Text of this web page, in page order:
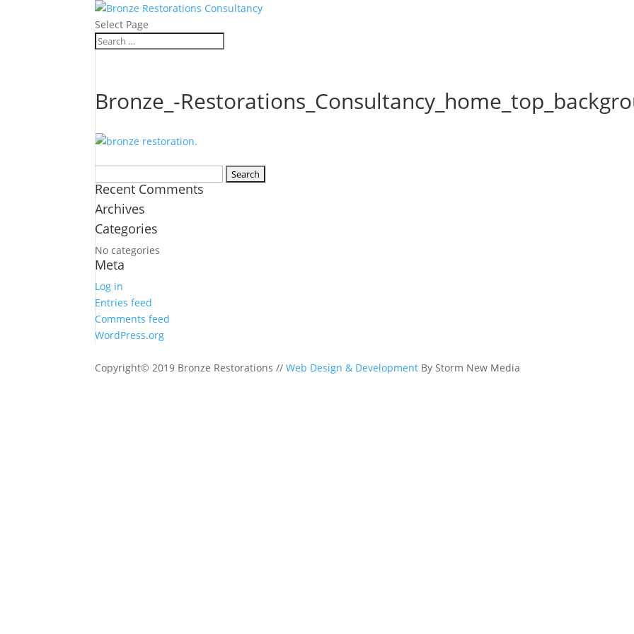
Select Page
Bronze_-
for:
Recent Comments
Archives
Categories
No categories
Meta
Log in
Entries feed
Comments feed
WordPress.org
Copyright© 2019 Bronze Restorations //Web Design & Development By Storm New Media